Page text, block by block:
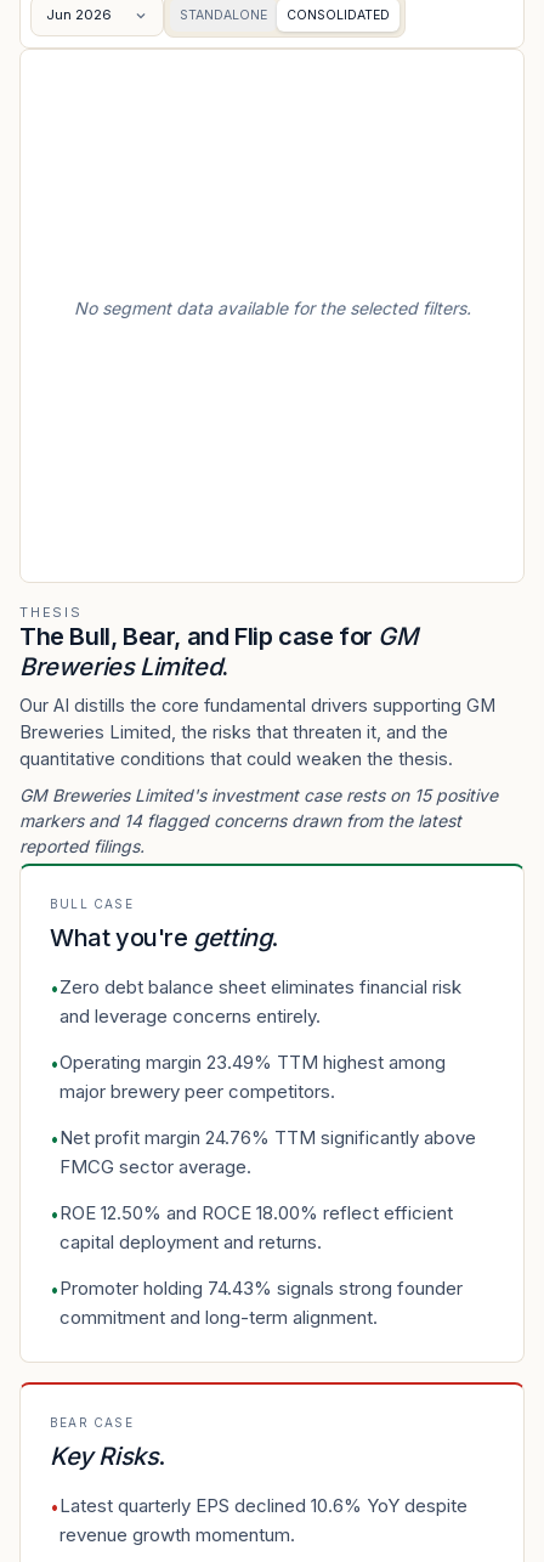
Jun 2026 STANDALONE CONSOLIDATED
No segment data available for the selected filters.
THESIS
The Bull, Bear, and Flip case for GM
Breweries Limited.
Our AI distills the core fundamental drivers supporting GM
Breweries Limited, the risks that threaten it, and the
quantitative conditions that could weaken the thesis.
GM Breweries Limited's investment case rests on 15 positive
markers and 14 flagged concerns drawn from the latest
reported filings.
BULL CASE
What you're getting.
•Zero debt balance sheet eliminates financial risk
and leverage concerns entirely.
•Operating margin 23.49% TTM highest among
major brewery peer competitors.
•Net profit margin 24.76% TTM significantly above
FMCG sector average.
•ROE 12.50% and ROCE 18.00% reflect efficient
capital deployment and returns.
•Promoter holding 74.43% signals strong founder
commitment and long-term alignment.
BEAR CASE
Key Risks.
•Latest quarterly EPS declined 10.6% YoY despite
revenue growth momentum.